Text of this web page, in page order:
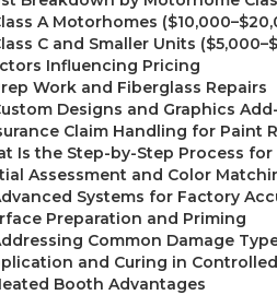
A Motorhomes
C and Smaller Units
Influencing Pricing
Work and Fiberglass Repairs
Designs and Graphics
Claim Handling for Paint
Is the Step-by-Step Process for
Assessment and Color
Systems for Factory
Preparation and Priming
Common Damage
and Curing in
Booth Advantages